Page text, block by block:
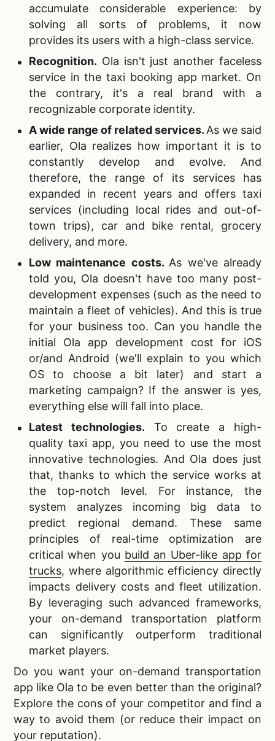
accumulate considerable experience: by
solving all sorts of problems, it now
provides its users with a high-class service.
Recognition. Ola isn't just another faceless
service in the taxi booking app market. On
the contrary, it's a real brand with a
recognizable corporate identity.
A wide range of related services. As we said
earlier, Ola realizes how important it is to
constantly develop and evolve. And
therefore, the range of its services has
expanded in recent years and offers taxi
services (including local rides and out-of-
town trips), car and bike rental, grocery
delivery, and more.
Low maintenance costs. As we've already
told you, Ola doesn't have too many post-
development expenses (such as the need to
maintain a fleet of vehicles). And this is true
for your business too. Can you handle the
initial Ola app development cost for iOS
or/and Android (we'll explain to you which
OS to choose a bit later) and start a
marketing campaign? If the answer is yes,
everything else will fall into place.
Latest technologies. To create a high-
quality taxi app, you need to use the most
innovative technologies. And Ola does just
that, thanks to which the service works at
the top-notch level. For instance, the
system analyzes incoming big data to
predict regional demand. These same
principles of real-time optimization are
critical when you build an Uber-like app for
trucks, where algorithmic efficiency directly
impacts delivery costs and fleet utilization.
By leveraging such advanced frameworks,
your on-demand transportation platform
can significantly outperform traditional
market players.
Do you want your on-demand transportation
app like Ola to be even better than the original?
Explore the cons of your competitor and find a
way to avoid them (or reduce their impact on
your reputation).